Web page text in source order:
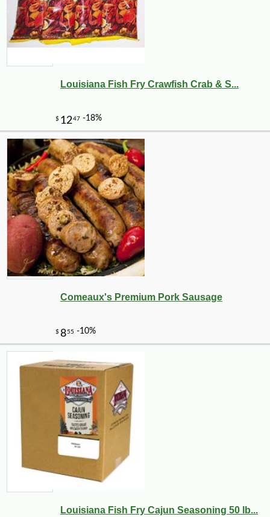
Louisiana Fish Fry Crawfish Crab & S...
Comeaux's Premium Pork Sausage
Louisiana Fish Fry Cajun Seasoning 50 lb...